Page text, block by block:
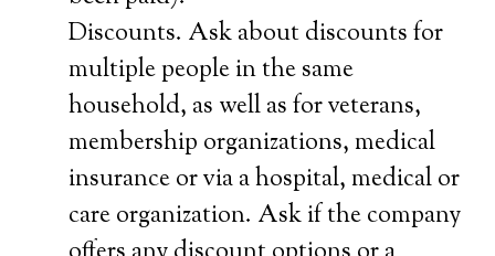
Discounts. Ask about discounts for
multiple people in the same
household, as well as for veterans,
membership organizations, medical
insurance or via a hospital, medical or
care organization. Ask if the company